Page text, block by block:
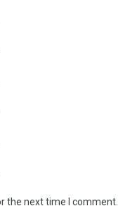
the next time I comment.